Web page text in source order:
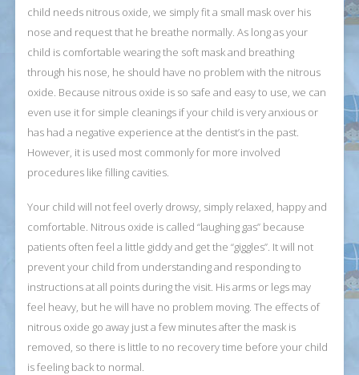
child needs nitrous oxide, we simply fit a small mask over his
nose and request that he breathe normally. As long as your
child is comfortable wearing the soft mask and breathing
through his nose, he should have no problem with the nitrous
oxide. Because nitrous oxide is so safe and easy to use, we can
even use it for simple cleanings if your child is very anxious or
has had a negative experience at the dentist’s in the past.
However, it is used most commonly for more involved
procedures like filling cavities.
Your child will not feel overly drowsy, simply relaxed, happy and
comfortable. Nitrous oxide is called “laughing gas” because
patients often feel a little giddy and get the “giggles”. It will not
prevent your child from understanding and responding to
instructions at all points during the visit. His arms or legs may
feel heavy, but he will have no problem moving. The effects of
nitrous oxide go away just a few minutes after the mask is
removed, so there is little to no recovery time before your child
is feeling back to normal.